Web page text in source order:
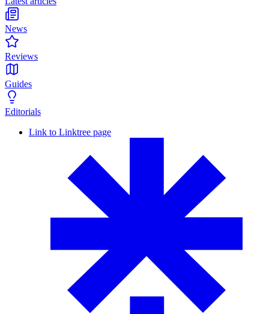
News
Reviews
Guides
Editorials
Link to Linktree page